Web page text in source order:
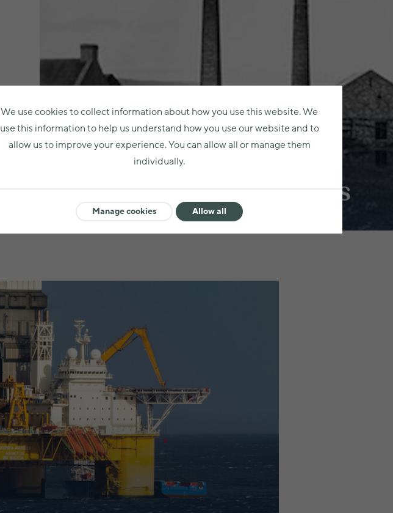
Metal ores and minerals
We use cookies to collect information about how you use this website. We
use this information to help us understand how you use our website and to
allow us to improve your experience. You can allow all or manage them
individually.
Manage cookies Allow all